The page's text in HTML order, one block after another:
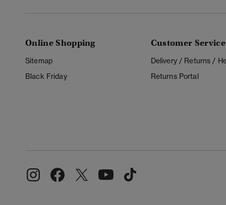
Online Shopping
Sitemap
Black Friday
Customer Service
Delivery / Returns /
Returns Portal